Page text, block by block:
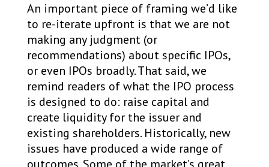
An important piece of framing we’d like
to re-iterate upfront is that we are not
making any judgment (or
recommendations) about specific IPOs,
or even IPOs broadly. That said, we
remind readers of what the IPO process
is designed to do: raise capital and
create liquidity for the issuer and
existing shareholders. Historically, new
issues have produced a wide range of